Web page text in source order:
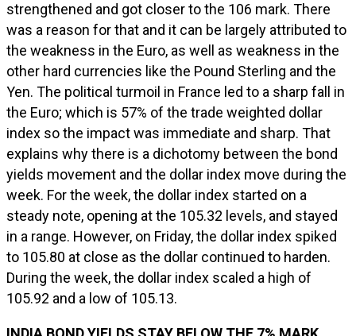
strengthened and got closer to the 106 mark. There
was a reason for that and it can be largely attributed to
the weakness in the Euro, as well as weakness in the
other hard currencies like the Pound Sterling and the
Yen. The political turmoil in France led to a sharp fall in
the Euro; which is 57% of the trade weighted dollar
index so the impact was immediate and sharp. That
explains why there is a dichotomy between the bond
yields movement and the dollar index move during the
week. For the week, the dollar index started on a
steady note, opening at the 105.32 levels, and stayed
in a range. However, on Friday, the dollar index spiked
to 105.80 at close as the dollar continued to harden.
During the week, the dollar index scaled a high of
105.92 and a low of 105.13.